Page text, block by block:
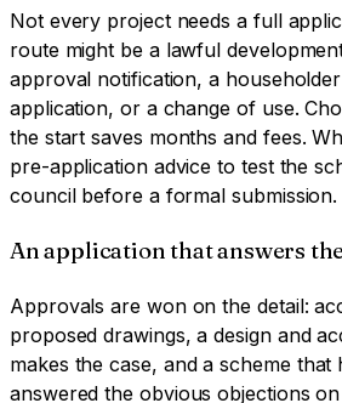
Not every project needs a full
route might be a lawful
approval notification, a
application, or a change of use.
the start saves months and fees.
pre-application advice to test the
council before a formal submission.
An application that answers
Approvals are won on the detail:
proposed drawings, a design and
makes the case, and a scheme that
answered the obvious objections